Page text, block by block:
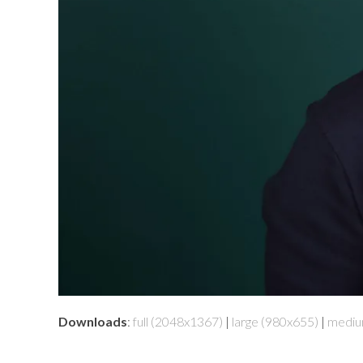
Downloads: full (2048x1367) | large (980x655) |